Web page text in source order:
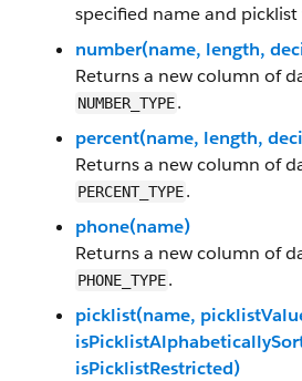
specified name and picklist
number(name, length,
Returns a new column of
NUMBER_TYPE.
percent(name, length,
Returns a new column of
PERCENT_TYPE.
phone(name)
Returns a new column of
PHONE_TYPE.
picklist(name,
isPicklistRestricted)